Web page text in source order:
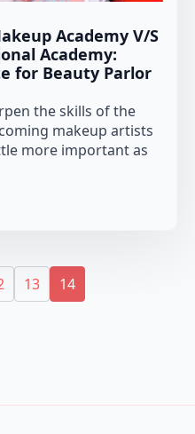
Academy V/S
Academy:
for Beauty Parlor
the skills of the
makeup artists
more important as
13 14